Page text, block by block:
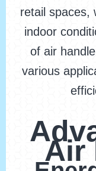
retail spaces,
indoor
of air
various
Air